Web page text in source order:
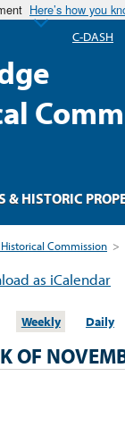
Here’s how you
Commission >
as iCalendar
Weekly Daily
OF
& HISTORIC
C-DASH